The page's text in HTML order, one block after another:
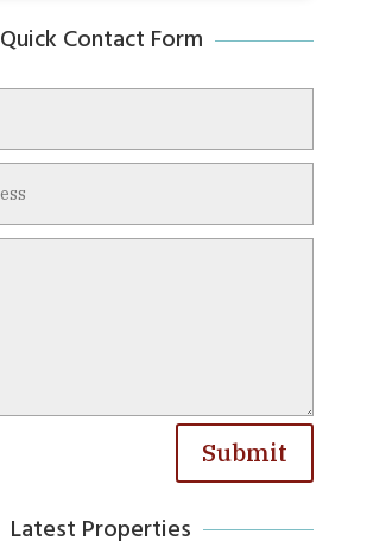
Quick Contact Form
Submit
Latest Properties